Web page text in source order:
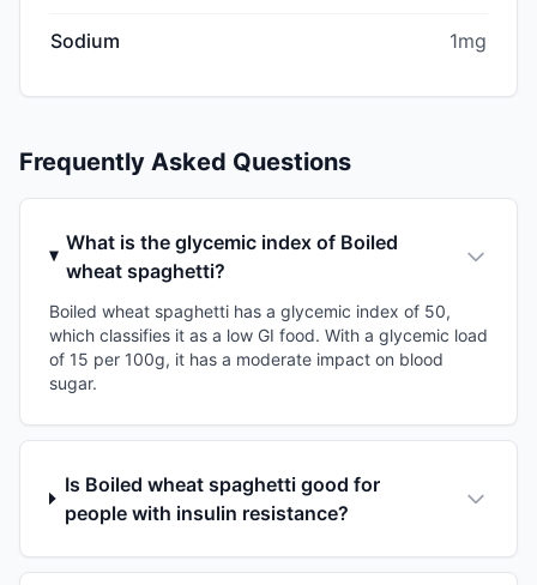
Sodium 1mg
Frequently Asked Questions
What is the glycemic index of Boiled
wheat spaghetti?
Boiled wheat spaghetti has a glycemic index of 50,
which classifies it as a low GI food. With a glycemic load
of 15 per 100g, it has a moderate impact on blood
sugar.
Is Boiled wheat spaghetti good for
people with insulin resistance?